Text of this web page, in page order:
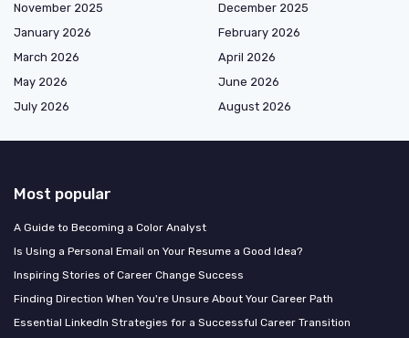
November 2025
December 2025
January 2026
February 2026
March 2026
April 2026
May 2026
June 2026
July 2026
August 2026
Most popular
A Guide to Becoming a Color Analyst
Is Using a Personal Email on Your Resume a Good Idea?
Inspiring Stories of Career Change Success
Finding Direction When You're Unsure About Your Career Path
Essential LinkedIn Strategies for a Successful Career Transition